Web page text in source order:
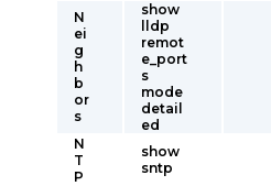
N
ei
g
h
b
or
s
show
lldp
remot
e_port
s
mode
detail
ed
N
T
P
show
sntp